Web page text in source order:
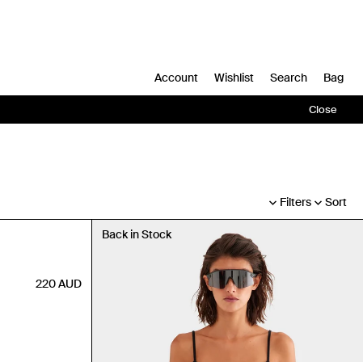
Account Wishlist Search Bag
Close
Filters Sort
220AUD
Back in Stock